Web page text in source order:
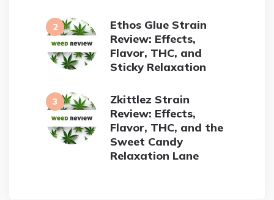
Ethos Glue Strain
Review: Effects,
Flavor, THC, and
Sticky Relaxation
Zkittlez Strain
Review: Effects,
Flavor, THC, and the
Sweet Candy
Relaxation Lane